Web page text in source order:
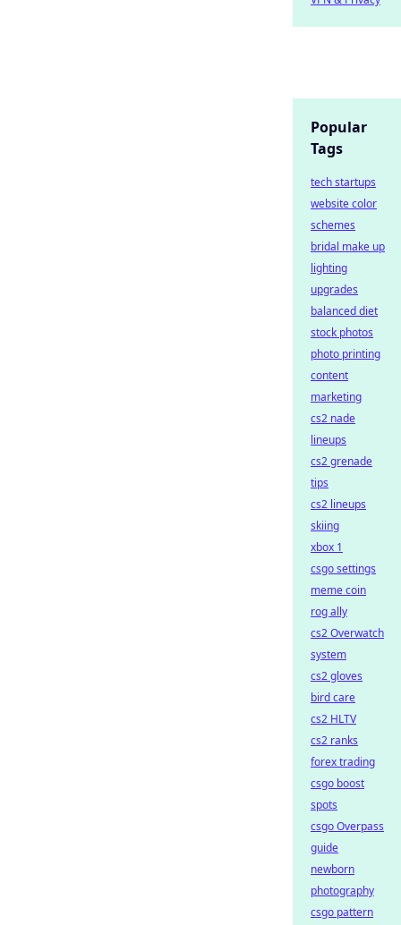
Popular
Tags
tech startups
website color
schemes
bridal make up
lighting
upgrades
balanced diet
stock photos
photo printing
content
marketing
cs2 nade
lineups
cs2 grenade
tips
cs2 lineups
skiing
xbox 1
csgo settings
meme coin
rog ally
cs2 Overwatch
system
cs2 gloves
bird care
cs2 HLTV
cs2 ranks
forex trading
csgo boost
spots
csgo Overpass
guide
newborn
photography
csgo pattern